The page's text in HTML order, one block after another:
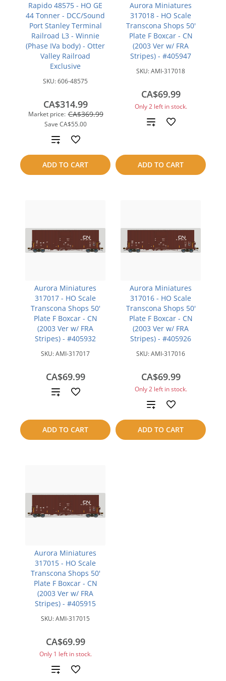
Rapido 48575 - HO GE
44 Tonner - DCC/Sound
Port Stanley Terminal
Railroad L3 - Winnie
(Phase IVa body) - Otter
Valley Railroad
Exclusive
SKU:606-48575
Market price: CA$369.99
Save CA$55.00
CA$314.99
ADD TO CART
Add
to
compare
Aurora Miniatures
317018 - HO Scale
Transcona Shops 50'
Plate F Boxcar - CN
(2003 Ver w/ FRA
Stripes) - #405947
SKU:AMI-317018
CA$69.99
Only 2 left in stock.
ADD TO CART
Add
compare
Aurora Miniatures
317017 - HO Scale
Transcona Shops 50'
Plate F Boxcar - CN
(2003 Ver w/ FRA
Stripes) - #405932
SKU:AMI-317017
CA$69.99
ADD TO CART
Add
compare
Aurora Miniatures
317016 - HO Scale
Transcona Shops 50'
Plate F Boxcar - CN
(2003 Ver w/ FRA
Stripes) - #405926
SKU:AMI-317016
CA$69.99
Only 2 left in stock.
ADD TO CART
Add
to
compare
Aurora Miniatures
317015 - HO Scale
Transcona Shops 50'
Plate F Boxcar - CN
(2003 Ver w/ FRA
Stripes) - #405915
SKU:AMI-317015
CA$69.99
Only 1 left in stock.
Add